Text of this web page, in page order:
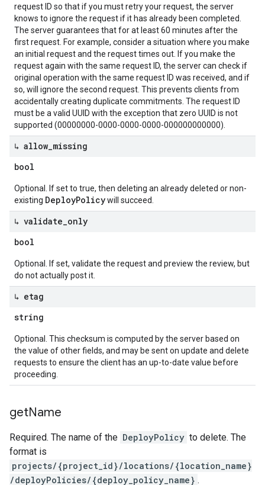
request ID so that if you must retry your request, the server
knows to ignore the request if it has already been completed.
The server guarantees that for at least 60 minutes after the
first request. For example, consider a situation where you make
an initial request and the request times out. If you make the
request again with the same request ID, the server can check if
original operation with the same request ID was received, and if
so, will ignore the second request. This prevents clients from
accidentally creating duplicate commitments. The request ID
must be a valid UUID with the exception that zero UUID is not
supported (00000000-0000-0000-0000-000000000000).
↳ allow missing
bool
Optional. If set to true, then deleting an already deleted or non-
existing DeployPolicywill succeed.
↳ validate only
bool
Optional. If set, validate the request and preview the review, but
do not actually post it.
↳ etag
string
Optional. This checksum is computed by the server based on
the value of other fields, and may be sent on update and delete
requests to ensure the client has an up-to-date value before
proceeding.
getName
Required. The name of the DeployPolicy to delete. The
format is
projects/{project_id}/locations/{location_name}
/deployPolicies/{deploy_policy_name} .